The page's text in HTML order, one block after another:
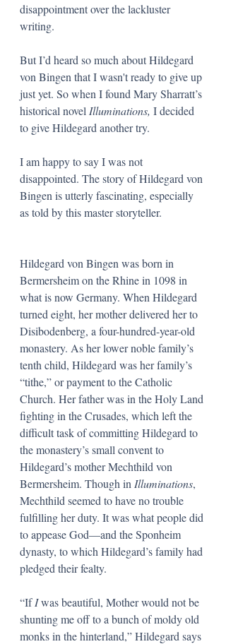
disappointment over the lackluster
writing.
But I’d heard so much about Hildegard
von Bingen that I wasn't ready to give up
just yet. So when I found Mary Sharratt’s
historical novel Illuminations, I decided
to give Hildegard another try.
I am happy to say I was not
disappointed. The story of Hildegard von
Bingen is utterly fascinating, especially
as told by this master storyteller.
Hildegard von Bingen was born in
Bermersheim on the Rhine in 1098 in
what is now Germany. When Hildegard
turned eight, her mother delivered her to
Disibodenberg, a four-hundred-year-old
monastery. As her lower noble family’s
tenth child, Hildegard was her family’s
“tithe,” or payment to the Catholic
Church. Her father was in the Holy Land
fighting in the Crusades, which left the
difficult task of committing Hildegard to
the monastery’s small convent to
Hildegard’s mother Mechthild von
Bermersheim. Though in Illuminations,
Mechthild seemed to have no trouble
fulfilling her duty. It was what people did
to appease God—and the Sponheim
dynasty, to which Hildegard’s family had
pledged their fealty.
“If I was beautiful, Mother would not be
shunting me off to a bunch of moldy old
monks in the hinterland,” Hildegard says